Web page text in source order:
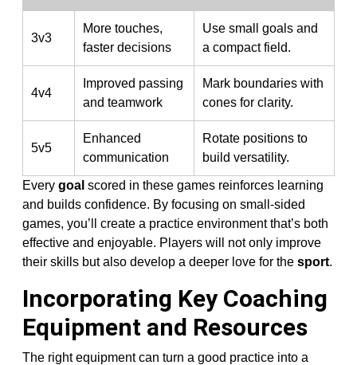
3v3
More touches,
faster decisions
Use small goals and
a compact field.
4v4
Improved passing
and teamwork
Mark boundaries with
cones for clarity.
5v5
Enhanced
communication
Rotate positions to
build versatility.
Every goal scored in these games reinforces learning
and builds confidence. By focusing on small-sided
games, you’ll create a practice environment that’s both
effective and enjoyable. Players will not only improve
their skills but also develop a deeper love for the sport.
Incorporating Key Coaching
Equipment and Resources
The right equipment can turn a good practice into a